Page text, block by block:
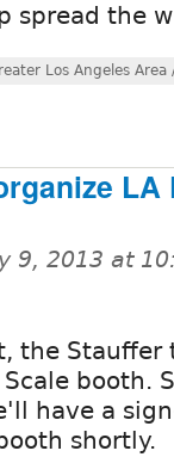
spread the
Los Angeles Area
LA
9, 2013 at
the Stauffer
booth.
have a
shortly.